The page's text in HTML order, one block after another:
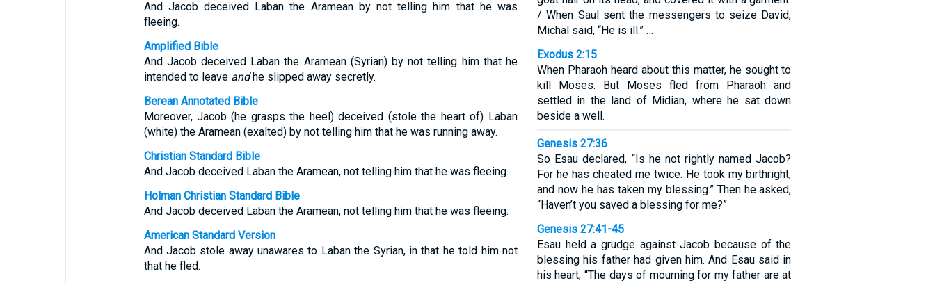
And Jacob deceived Laban the Aramean by not telling him that he was
fleeing.
Amplified Bible
And Jacob deceived Laban the Aramean (Syrian) by not telling him that he
intended to leave andhe slipped away secretly.
Berean Annotated Bible
Moreover, Jacob (he grasps the heel) deceived (stole the heart of) Laban
(white) the Aramean (exalted) by not telling him that he was running away.
Christian Standard Bible
And Jacob deceived Laban the Aramean, not telling him that he was fleeing.
Holman Christian Standard Bible
And Jacob deceived Laban the Aramean, not telling him that he was fleeing.
American Standard Version
And Jacob stole away unawares to Laban the Syrian, in that he told him not
that he fled.
/ When Saul sent the messengers to seize David,
Michal said, “He is ill.” …
Exodus 2:15
When Pharaoh heard about this matter, he sought to
kill Moses. But Moses fled from Pharaoh and
settled in the land of Midian, where he sat down
beside a well.
Genesis 27:36
So Esau declared, “Is he not rightly named Jacob?
For he has cheated me twice. He took my birthright,
and now he has taken my blessing.” Then he asked,
“Haven’t you saved a blessing for me?”
Genesis 27:41-45
Esau held a grudge against Jacob because of the
blessing his father had given him. And Esau said in
his heart, “The days of mourning for my father are at